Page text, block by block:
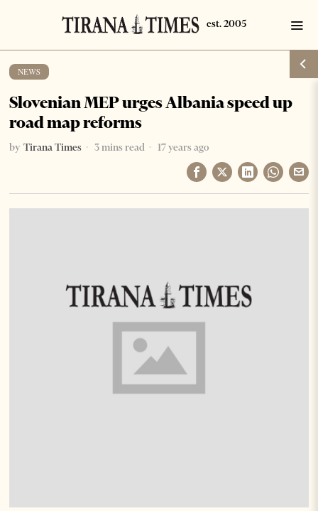
NEWS
Slovenian MEP urges Albania speed up
road map reforms
by Tirana Times 3 mins read 17 years ago